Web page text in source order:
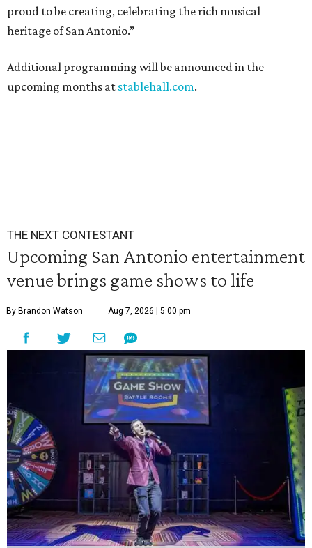
proud to be creating, celebrating the rich musical
heritage of San Antonio.”
Additional programming will be announced in the
upcoming months at stablehall.com.
THE NEXT CONTESTANT
Upcoming San Antonio entertainment
venue brings game shows to life
By Brandon Watson Aug 7, 2026 | 5:00 pm